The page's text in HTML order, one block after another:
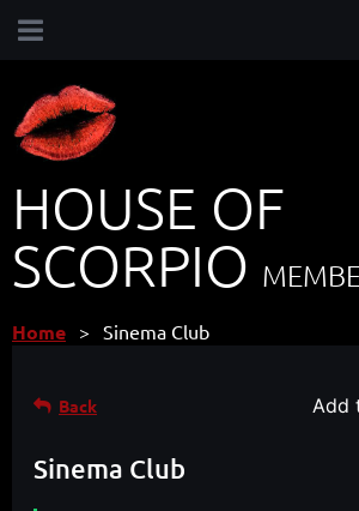
HOUSE OF
SCORPIO
Home Sinema Club
Back Add
Sinema Club